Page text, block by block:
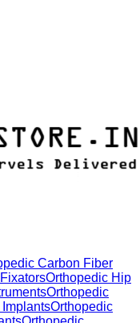
Carbon Fiber
Orthopedic Hip
Orthopedic
Orthopedic